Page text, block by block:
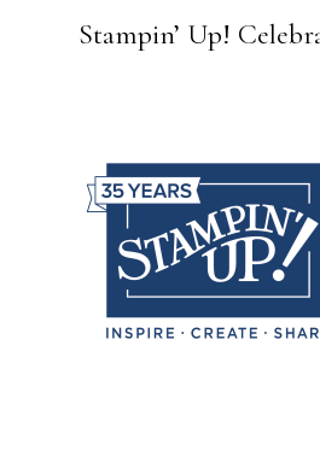
Stampin’ Up!